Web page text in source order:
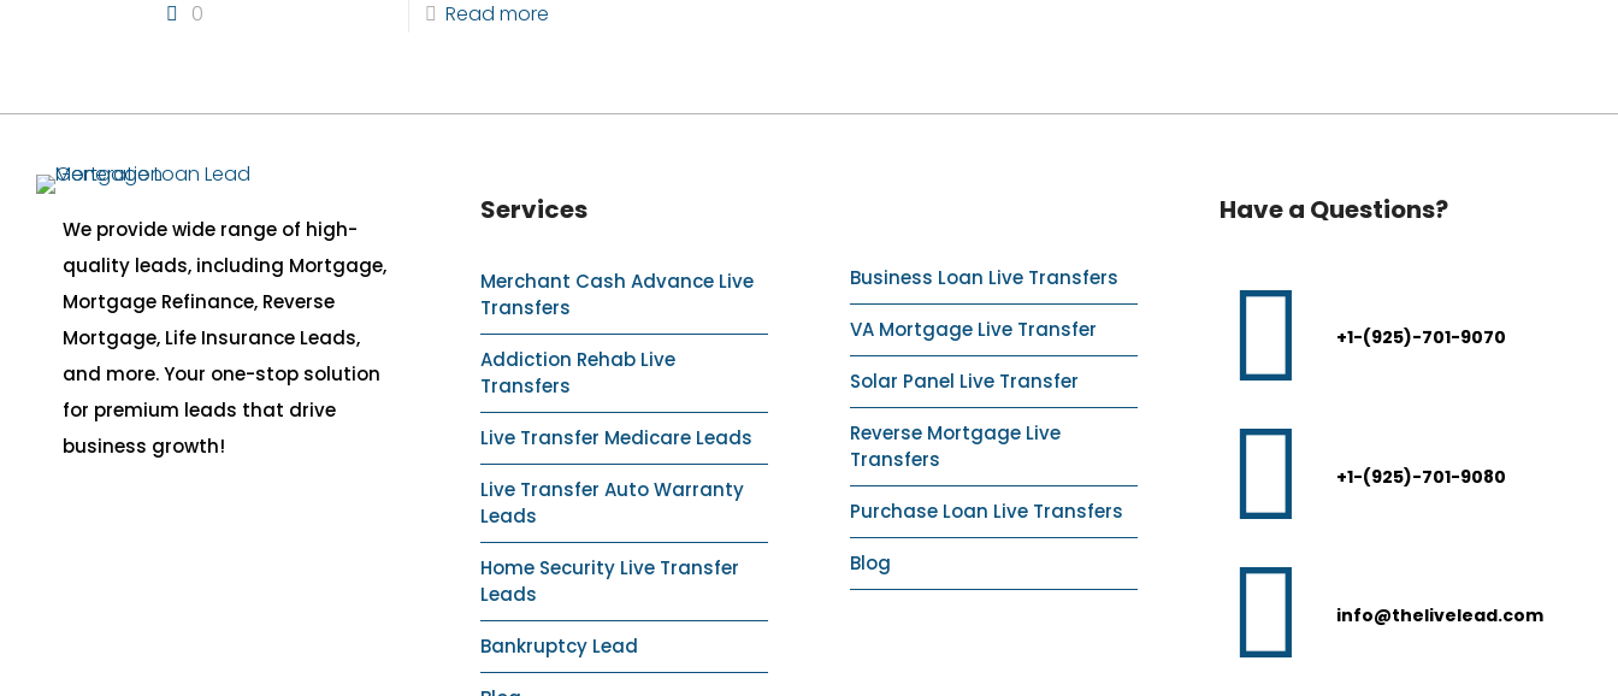
0 Read more
We provide wide range of high-
quality leads, including Mortgage,
Mortgage Refinance, Reverse
Mortgage, Life Insurance Leads,
and more. Your one-stop solution
for premium leads that drive
business growth!
Services
Merchant Cash Advance Live
Transfers
Addiction Rehab Live
Transfers
Live Transfer Medicare Leads
Live Transfer Auto Warranty
Leads
Home Security Live Transfer
Leads
Bankruptcy Lead
Business Loan Live Transfers
VA Mortgage Live Transfer
Solar Panel Live Transfer
Reverse Mortgage Live
Transfers
Purchase Loan Live Transfers
Blog
Have a Questions?
+1-(925)-701-9070
+1-(925)-701-9080
info@thelivelead.com